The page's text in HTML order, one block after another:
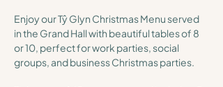
Enjoy our Tŷ Glyn Christmas Menu served
in the Grand Hall with beautiful tables of 8
or 10, perfect for work parties, social
groups, and business Christmas parties.